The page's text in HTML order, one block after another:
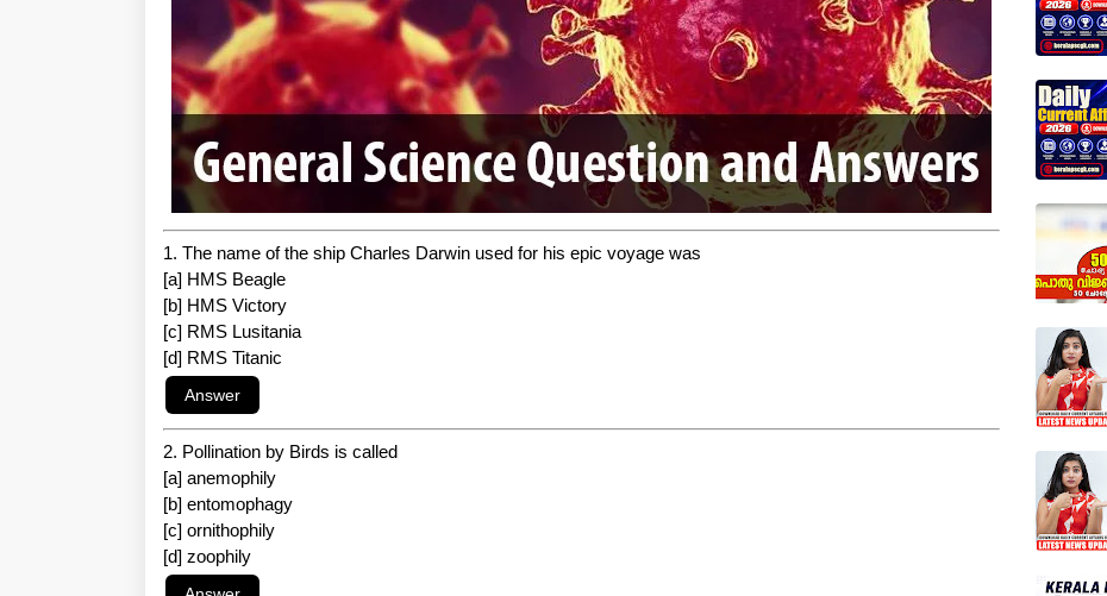
1. The name of the ship Charles Darwin used for his epic voyage was
[a] HMS Beagle
[b] HMS Victory
[c] RMS Lusitania
[d] RMS Titanic
2. Pollination by Birds is called
[a] anemophily
[b] entomophagy
[c] ornithophily
[d] zoophily